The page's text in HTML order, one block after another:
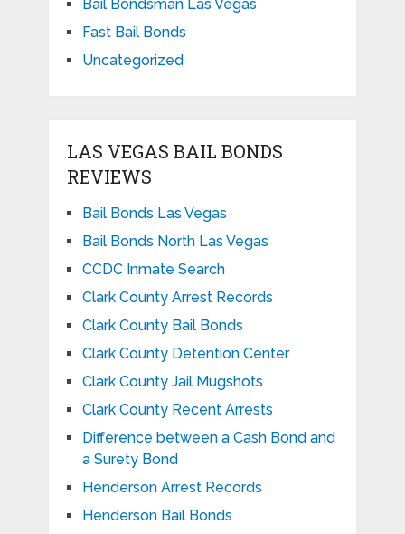
Bail Bondsman Las Vegas
Fast Bail Bonds
Uncategorized
LAS VEGAS BAIL BONDS
REVIEWS
Bail Bonds Las Vegas
Bail Bonds North Las Vegas
CCDC Inmate Search
Clark County Arrest Records
Clark County Bail Bonds
Clark County Detention Center
Clark County Jail Mugshots
Clark County Recent Arrests
Difference between a Cash Bond and
a Surety Bond
Henderson Arrest Records
Henderson Bail Bonds